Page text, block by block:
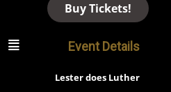
Buy Tickets!
Event Details
Lester does Luther